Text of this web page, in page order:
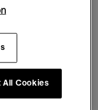
All Cookies